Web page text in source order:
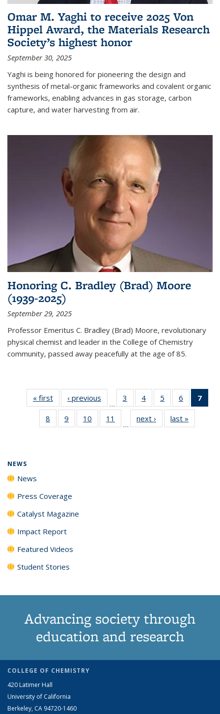
Omar M. Yaghi to receive 2025 Von
Hippel Award, the Materials Research
Society’s highest honor
September 30, 2025
Yaghi is being honored for pioneering the design and
synthesis of metal-organic frameworks and covalent organic
frameworks, enabling advances in gas storage, carbon
capture, and water harvesting from air.
Honoring C. Bradley (Brad) Moore
(1939-2025)
September 29, 2025
Professor Emeritus C. Bradley (Brad) Moore, revolutionary
physical chemist and leader in the College of Chemistry
community, passed away peacefully at the age of 85.
« first News‹ previous
…
3
135
News
4
135
News
5
135
News
6
135
News
7
8
135
9
135
10
135
11
135
…
next › Newslast »
NEWS
News
Press Coverage
Catalyst Magazine
Impact Report
Featured Videos
Student Stories
Advancing society through
education and research
COLLEGE OF CHEMISTRY
420 Latimer Hall
University of California
Berkeley, CA 94720-1460